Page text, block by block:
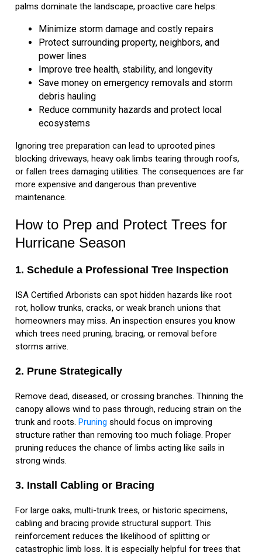
palms dominate the landscape, proactive care helps:
Minimize storm damage and costly repairs
Protect surrounding property, neighbors, and
power lines
Improve tree health, stability, and longevity
Save money on emergency removals and storm
debris hauling
Reduce community hazards and protect local
ecosystems
Ignoring tree preparation can lead to uprooted pines
blocking driveways, heavy oak limbs tearing through roofs,
or fallen trees damaging utilities. The consequences are far
more expensive and dangerous than preventive
maintenance.
How to Prep and Protect Trees for
Hurricane Season
1. Schedule a Professional Tree Inspection
ISA Certified Arborists can spot hidden hazards like root
rot, hollow trunks, cracks, or weak branch unions that
homeowners may miss. An inspection ensures you know
which trees need pruning, bracing, or removal before
storms arrive.
2. Prune Strategically
Remove dead, diseased, or crossing branches. Thinning the
canopy allows wind to pass through, reducing strain on the
trunk and roots.Pruning should focus on improving
structure rather than removing too much foliage. Proper
pruning reduces the chance of limbs acting like sails in
strong winds.
3. Install Cabling or Bracing
For large oaks, multi-trunk trees, or historic specimens,
cabling and bracing provide structural support. This
reinforcement reduces the likelihood of splitting or
catastrophic limb loss. It is especially helpful for trees that